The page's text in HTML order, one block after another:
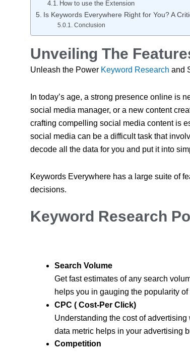
How to use the Extension
Is Keywords Everywhere Right for You? A
Conclusion
Unveiling The
Unleash the Power Keyword Research and
In today’s age, a strong presence online is
social media manager, or a new content
crafting compelling social media content is
social media can be a difficult task that
decode all the data for you and put it into
Keywords Everywhere has a large suite of
decisions.
Keyword Research
Search Volume
Get fast estimates of any search
helps you in gauging the popularity
CPC ( Cost-Per Click)
Understanding the cost of
data metric helps in your advertising
Competition